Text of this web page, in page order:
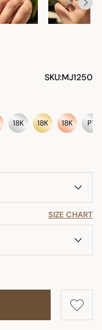
SKU:MJ1250
18K 18K 18K PT
SIZE CHART